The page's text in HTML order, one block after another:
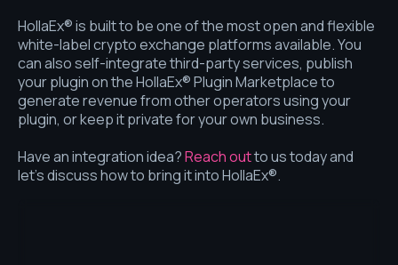
HollaEx® is built to be one of the most open and flexible
white-label crypto exchange platforms available. You
can also self-integrate third-party services, publish
your plugin on the HollaEx® Plugin Marketplace to
generate revenue from other operators using your
plugin, or keep it private for your own business.
Have an integration idea?Reach outto us today and
let’s discuss how to bring it into HollaEx®.